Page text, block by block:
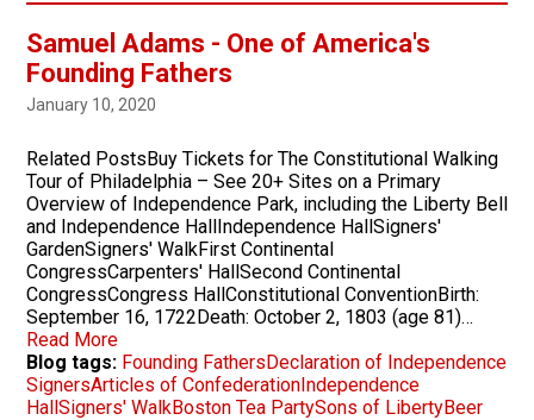
Samuel Adams - One of America's
Founding Fathers
January 10, 2020
Related PostsBuy Tickets for The Constitutional Walking
Tour of Philadelphia – See 20+ Sites on a Primary
Overview of Independence Park, including the Liberty Bell
and Independence HallIndependence HallSigners'
GardenSigners' WalkFirst Continental
CongressCarpenters' HallSecond Continental
CongressCongress HallConstitutional ConventionBirth:
September 16, 1722Death: October 2, 1803 (age 81)…
Read More
Blog tags: Founding FathersDeclaration of Independence
SignersArticles of ConfederationIndependence
HallSigners' WalkBoston Tea PartySons of LibertyBeer